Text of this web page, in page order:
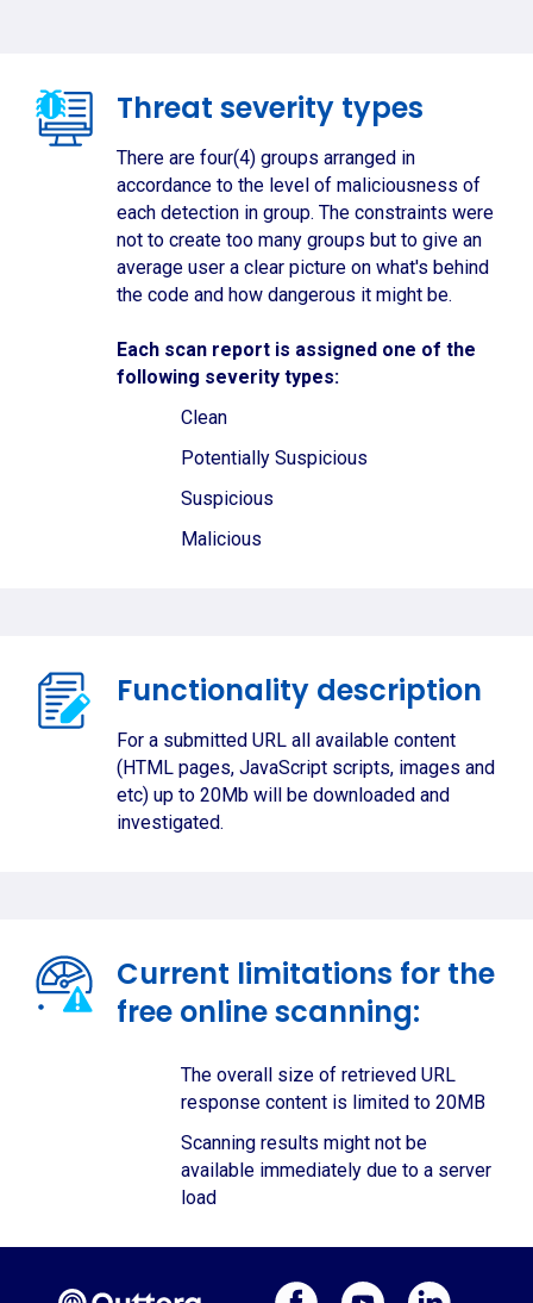
Threat severity types
There are four(4) groups arranged in
accordance to the level of maliciousness of
each detection in group. The constraints were
not to create too many groups but to give an
average user a clear picture on what's behind
the code and how dangerous it might be.
Each scan report is assigned one of the
following severity types:
Clean
Potentially Suspicious
Suspicious
Malicious
Functionality description
For a submitted URL all available content
(HTML pages, JavaScript scripts, images and
etc) up to 20Mb will be downloaded and
investigated.
Current limitations for the
free online scanning:
The overall size of retrieved URL
response content is limited to 20MB
Scanning results might not be
available immediately due to a server
load